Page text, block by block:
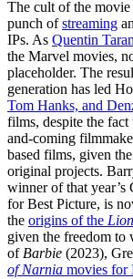
The cult of the movie
punch ofstreaming
IPs. As Quentin
the Marvel movies,
placeholder. The
generation has led
Tom Hanks, and
films, despite the
and-coming
based films, given
original projects.
winner of that year’s
for Best Picture, is
the origins of the
given the freedom to
of Barbie (2023),
of Narnia movies for